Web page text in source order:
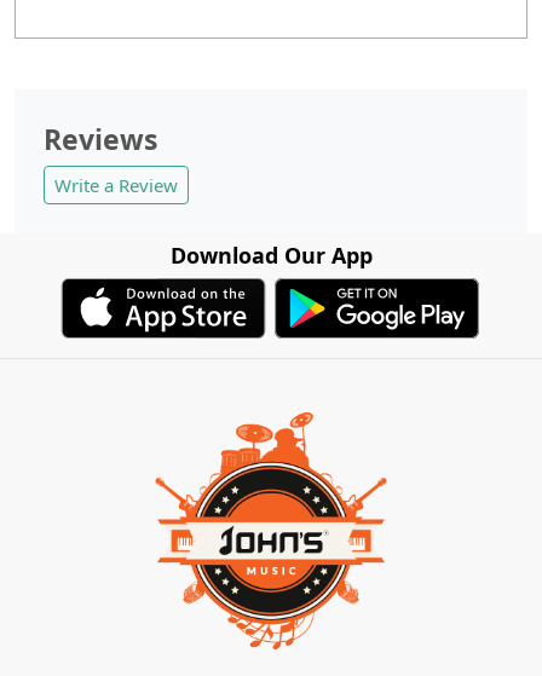
Reviews
Write a Review
Download Our App